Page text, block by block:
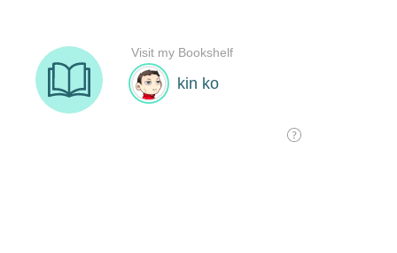
kin ko
Visit my Bookshelf